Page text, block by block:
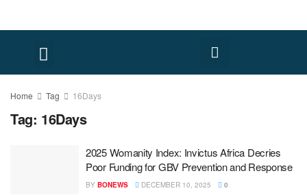
Home Tag 16Days
Tag: 16Days
2025 Womanity Index: Invictus Africa Decries
Poor Funding for GBV Prevention and Response
BY BONEWS DECEMBER 10, 2025 0